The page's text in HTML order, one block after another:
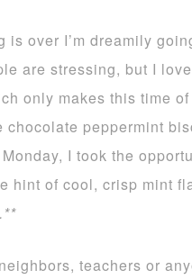
is over I’m dreamily
are stressing, but I
only makes this time
chocolate peppermint
I took the
hint of cool, crisp mint
teachers or